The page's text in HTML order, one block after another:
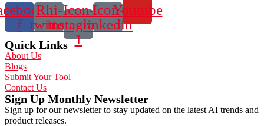
f
Rhi-
twitter
Icon-
instagram-
1
Icon-
linkedin
Youtube
Quick Links
About Us
Blogs
Submit Your Tool
Contact Us
Sign Up Monthly Newsletter
Sign up for our newsletter to stay updated on the latest AI trends and
product releases.